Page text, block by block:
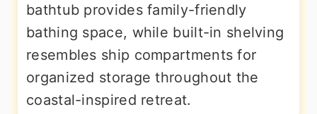
bathtub provides family-friendly
bathing space, while built-in shelving
resembles ship compartments for
organized storage throughout the
coastal-inspired retreat.